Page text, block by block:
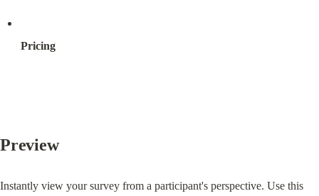
Pricing
Preview
Instantly view your survey from a participant's perspective. Use this